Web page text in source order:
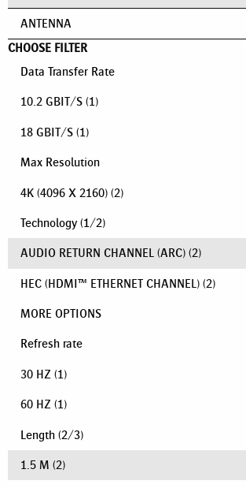
ANTENNA
CHOOSE FILTER
Data Transfer Rate
10.2 GBIT/S (1)
18 GBIT/S (1)
Max Resolution
4K (4096 X 2160) (2)
Technology (1/2)
AUDIO RETURN CHANNEL (ARC) (2)
HEC (HDMI™ ETHERNET CHANNEL) (2)
MORE OPTIONS
Refresh rate
30 HZ (1)
60 HZ (1)
Length (2/3)
1.5 M (2)